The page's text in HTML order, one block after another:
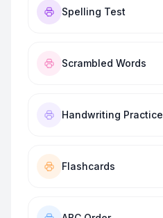
Spelling Test
Scrambled Words
Handwriting Practice
Flashcards